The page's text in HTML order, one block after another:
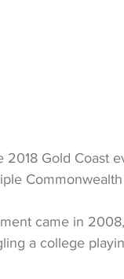
2018 Gold Coast
Commonwealth
came in
a college